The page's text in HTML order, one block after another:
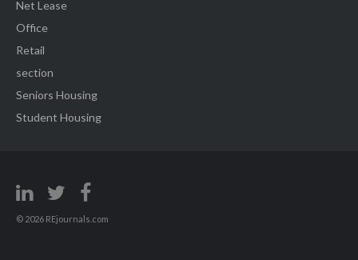
Net Lease
Office
Retail
section
Seniors Housing
Student Housing
© 2026 REjournals.com